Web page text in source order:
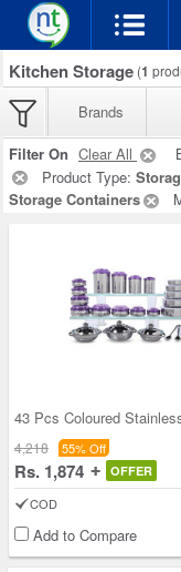
Kitchen Storage (1
Brands
Filter On Clear All
Product Type:
Storage Containers
4,218 55% Off
Rs. 1,874 OFFER
COD
Add to Compare